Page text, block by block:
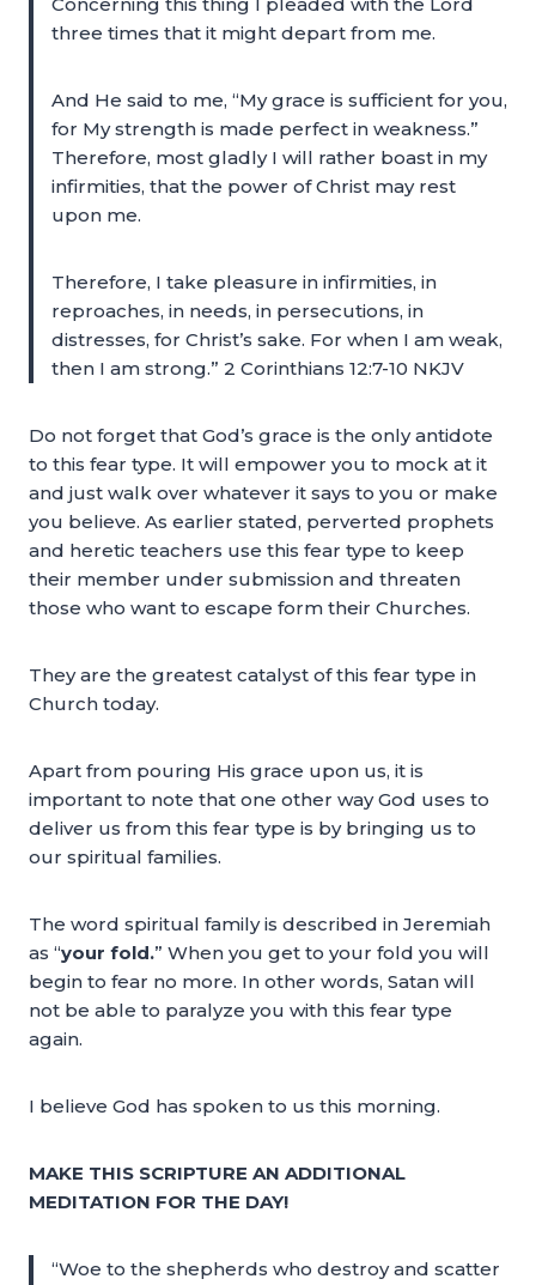
three times that it might depart from me.
And He said to me, “My grace is sufficient for you,
for My strength is made perfect in weakness.”
Therefore, most gladly I will rather boast in my
infirmities, that the power of Christ may rest
upon me.
Therefore, I take pleasure in infirmities, in
reproaches, in needs, in persecutions, in
distresses, for Christ’s sake. For when I am weak,
then I am strong.” 2 Corinthians 12:7-10 NKJV
Do not forget that God’s grace is the only antidote
to this fear type. It will empower you to mock at it
and just walk over whatever it says to you or make
you believe. As earlier stated, perverted prophets
and heretic teachers use this fear type to keep
their member under submission and threaten
those who want to escape form their Churches.
They are the greatest catalyst of this fear type in
Church today.
Apart from pouring His grace upon us, it is
important to note that one other way God uses to
deliver us from this fear type is by bringing us to
our spiritual families.
The word spiritual family is described in Jeremiah
as “your fold.” When you get to your fold you will
begin to fear no more. In other words, Satan will
not be able to paralyze you with this fear type
again.
I believe God has spoken to us this morning.
MAKE THIS SCRIPTURE AN ADDITIONAL
MEDITATION FOR THE DAY!
“Woe to the shepherds who destroy and scatter